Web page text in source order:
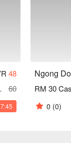
rice tossed in
48
Food
60
Ngong
RM 30
0 (0)